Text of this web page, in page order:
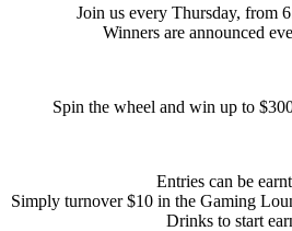
Join us every Thursday, from
Winners are announced
Spin the wheel and win up to
Entries can be
Simply turnover $10 in the Gaming
Drinks to start